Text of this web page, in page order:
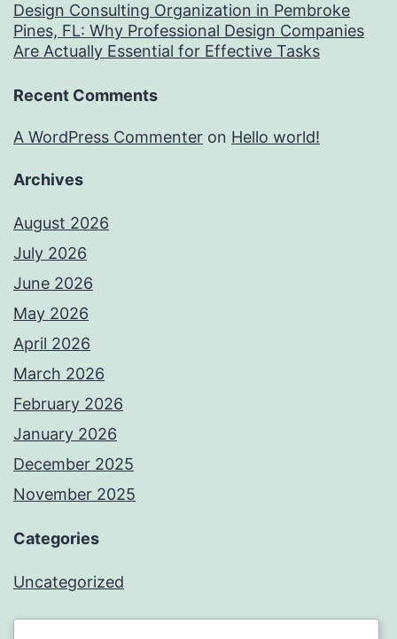
Design Consulting Organization in Pembroke
Pines, FL: Why Professional Design Companies
Are Actually Essential for Effective Tasks
Recent Comments
A WordPress Commenter on Hello world!
Archives
August 2026
July 2026
June 2026
May 2026
April 2026
March 2026
February 2026
January 2026
December 2025
November 2025
Categories
Uncategorized